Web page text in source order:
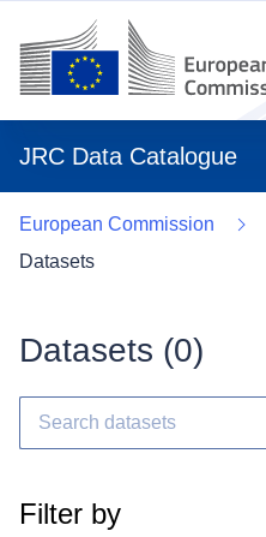
JRC Data Catalogue
European Commission
Datasets
Datasets (0)
Filter by